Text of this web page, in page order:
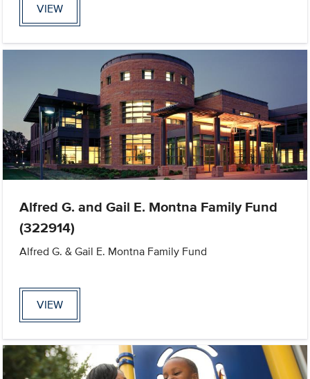
VIEW
Alfred G. and Gail E. Montna Family Fund
(322914)
Alfred G. & Gail E. Montna Family Fund
VIEW